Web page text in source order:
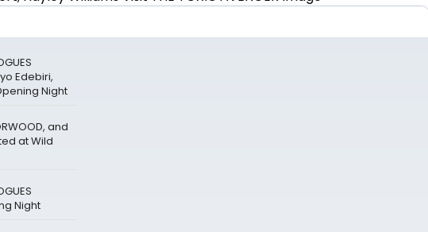
Edebiri,
Night
and
at Wild
Night